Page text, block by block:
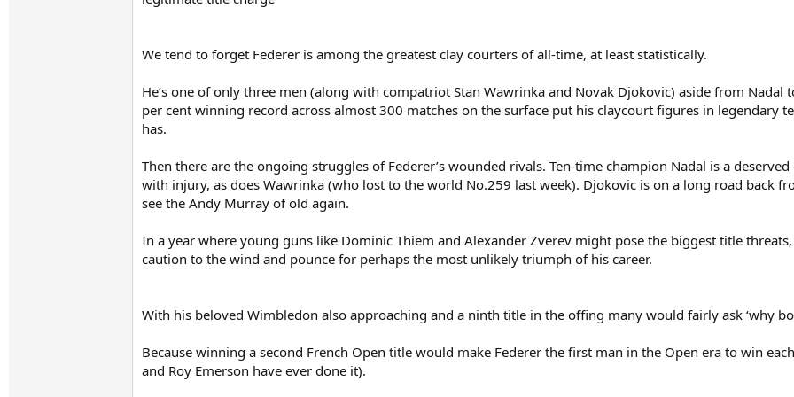
We tend to forget Federer is among the greatest clay courters of all-time, at least statistically.
He’s one of only three men (along with compatriot Stan Wawrinka and Novak Djokovic) aside from Nadal
per cent winning record across almost 300 matches on the surface put his claycourt figures in legendary
has.
Then there are the ongoing struggles of Federer’s wounded rivals. Ten-time champion Nadal is a
with injury, as does Wawrinka (who lost to the world No.259 last week). Djokovic is on a long road back
see the Andy Murray of old again.
In a year where young guns like Dominic Thiem and Alexander Zverev might pose the biggest title
caution to the wind and pounce for perhaps the most unlikely triumph of his career.
With his beloved Wimbledon also approaching and a ninth title in the offing many would fairly ask ‘why
Because winning a second French Open title would make Federer the first man in the Open era to win
and Roy Emerson have ever done it).